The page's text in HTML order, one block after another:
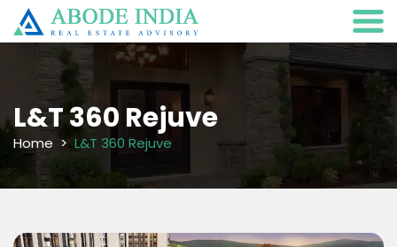
L&T 360 Rejuve
Home L&T 360 Rejuve